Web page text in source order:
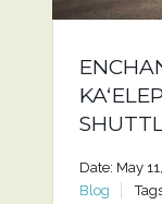
Date: May
Blog